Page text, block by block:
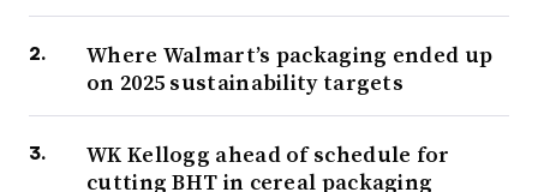
Where Walmart’s packaging ended up
on 2025 sustainability targets
WK Kellogg ahead of schedule for
cutting BHT in cereal packaging